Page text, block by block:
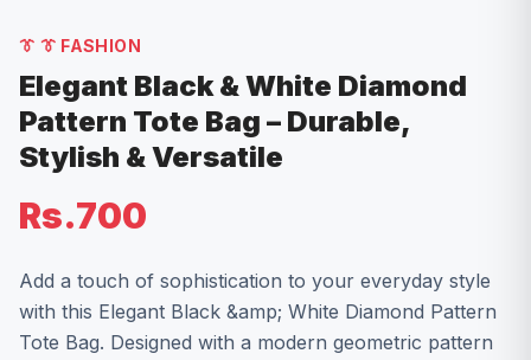
👔 👔 FASHION
Elegant Black & White Diamond
Pattern Tote Bag – Durable,
Stylish & Versatile
Rs.700
Add a touch of sophistication to your everyday style
with this Elegant Black &amp; White Diamond Pattern
Tote Bag. Designed with a modern geometric pattern